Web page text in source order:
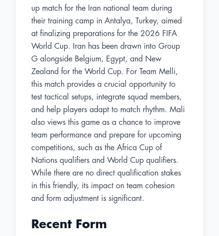
up match for the Iran national team during
their training camp in Antalya, Turkey, aimed
at finalizing preparations for the 2026 FIFA
World Cup. Iran has been drawn into Group
G alongside Belgium, Egypt, and New
Zealand for the World Cup. For Team Melli,
this match provides a crucial opportunity to
test tactical setups, integrate squad members,
and help players adapt to match rhythm. Mali
also views this game as a chance to improve
team performance and prepare for upcoming
competitions, such as the Africa Cup of
Nations qualifiers and World Cup qualifiers.
While there are no direct qualification stakes
in this friendly, its impact on team cohesion
and form adjustment is significant.
Recent Form